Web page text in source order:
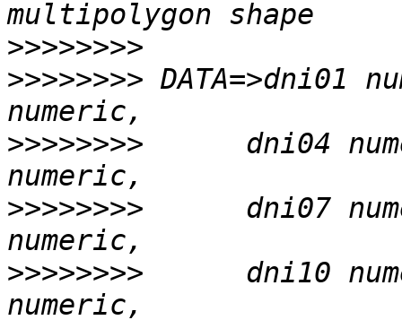
>>>>>>>>
>>>>>>>> DATA=>dni01
>>>>>>>>
dni04
>>>>>>>>
dni07
>>>>>>>>
dni10